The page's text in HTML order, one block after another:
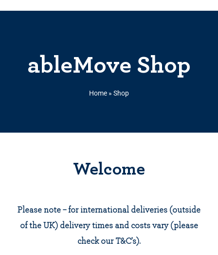
ableMove Shop
Home » Shop
Welcome
Please note – for international deliveries (outside
of the UK) delivery times and costs vary (please
check our T&C’s).